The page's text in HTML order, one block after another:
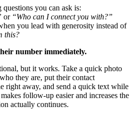
you can ask is:
or “Who can I connect you with?”
you lead with generosity instead of
this?
number immediately.
but it works. Take a quick photo
they are, put their contact
right away, and send a quick text while
follow-up easier and increases the
actually continues.